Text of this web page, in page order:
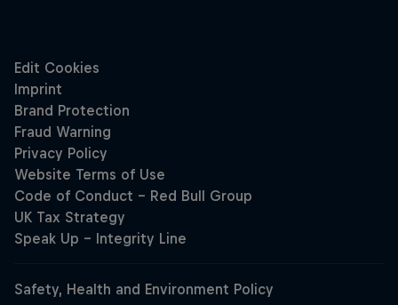
Cookie SettingsPrivacy PolicyStatements
ImprintContact us